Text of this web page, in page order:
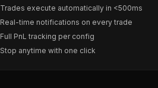
Trades execute automatically in <500ms
Real-time notifications on every trade
Full PnL tracking per config
Stop anytime with one click